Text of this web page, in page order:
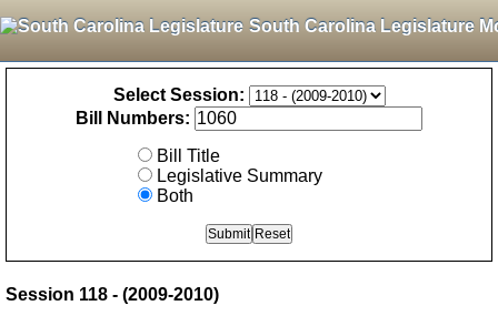
South Carolina Legislature
Select Session:
Bill Numbers:
Bill Title
Legislative Summary
Both
Session 118 - (2009-2010)